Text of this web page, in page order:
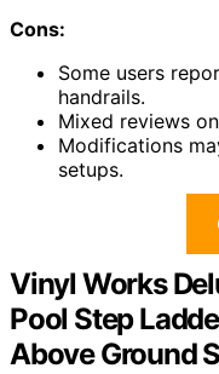
Cons:
Some users
handrails.
Mixed reviews
Modifications
setups.
Vinyl Works
Pool Step
Above Ground